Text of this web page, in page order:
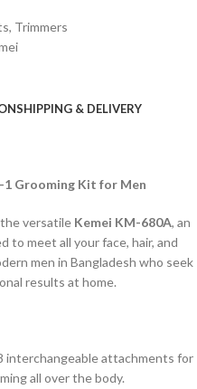
, Trimmers
SHIPPING & DELIVERY
Grooming Kit for Men
versatile Kemei KM-680A, an
to meet all your face, hair, and
men in Bangladesh who seek
results at home.
interchangeable attachments for
all over the body.